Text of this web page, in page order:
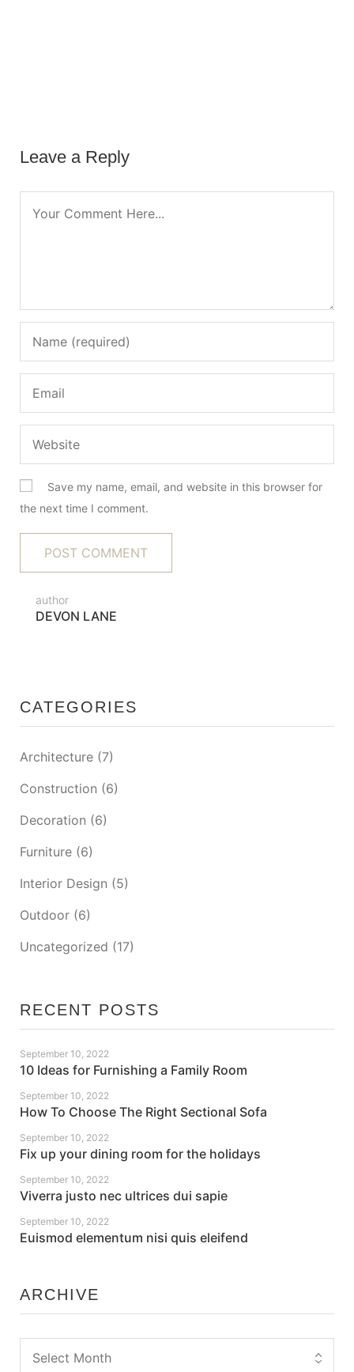
Leave a Reply
Save my name, email, and website in this browser for
the next time I comment.
author
DEVON LANE
CATEGORIES
Architecture (7)
Construction (6)
Decoration (6)
Furniture (6)
Interior Design (5)
Outdoor (6)
Uncategorized (17)
RECENT POSTS
10 Ideas for Furnishing a Family Room
September 10, 2022
How To Choose The Right Sectional Sofa
September 10, 2022
Fix up your dining room for the holidays
September 10, 2022
Viverra justo nec ultrices dui sapie
September 10, 2022
Euismod elementum nisi quis eleifend
September 10, 2022
ARCHIVE